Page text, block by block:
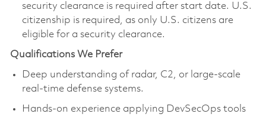
security clearance is required after start date. U.S.
citizenship is required, as only U.S. citizens are
eligible for a security clearance.
Qualifications We Prefer
Deep understanding of radar, C2, or large‑scale
real‑time defense systems.
Hands‑on experience applying DevSecOps tools